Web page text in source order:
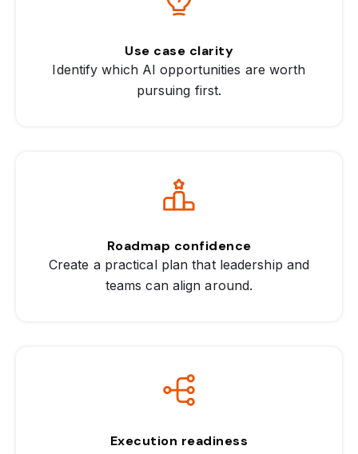
Use case clarity
Identify which AI opportunities are worth
pursuing first.
Roadmap confidence
Create a practical plan that leadership and
teams can align around.
Execution readiness